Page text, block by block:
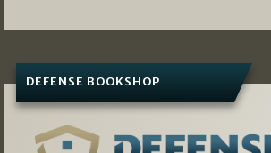
DEFENSE BOOKSHOP